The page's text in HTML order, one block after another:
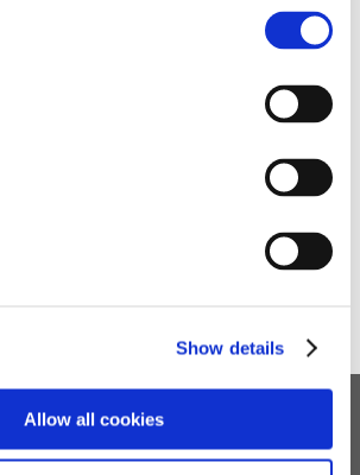
Show details
Allow all cookies
Children's Services